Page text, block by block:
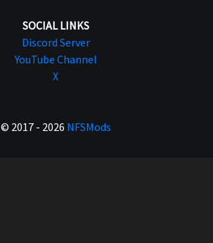
SOCIAL LINKS
Discord Server
YouTube Channel
X
© 2017 - 2026 NFSMods